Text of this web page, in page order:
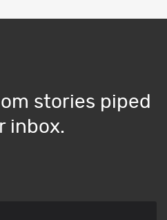
stories piped
inbox.